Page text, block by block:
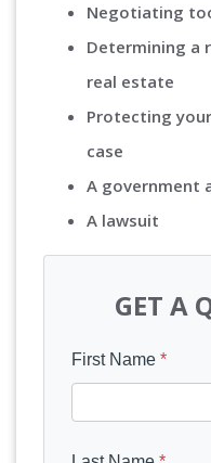
Negotiating
Determining a
real estate
Protecting
case
A government
A lawsuit
GET A
First Name *